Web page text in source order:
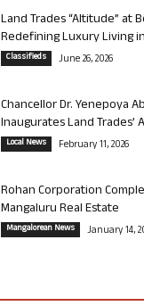
Land Trades “Altitude” at
Redefining Luxury Living
Classifieds June 26, 2026
Chancellor Dr. Yenepoya
Inaugurates Land Trades’
Local News February 11, 2026
Rohan Corporation
Mangaluru Real Estate
Mangalorean News January 14,